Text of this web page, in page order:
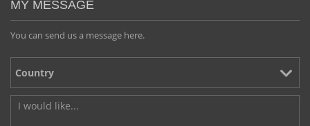
MY MESSAGE
You can send us a message here.